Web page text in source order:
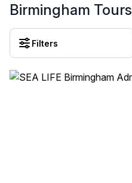
Birmingham Tours
Filters